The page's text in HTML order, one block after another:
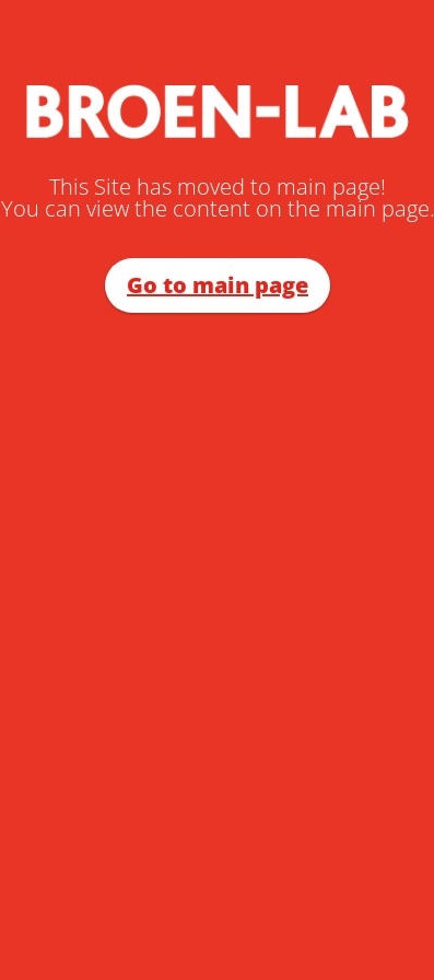
This Site has moved to main page!
You can view the content on the main page.
Go to main page